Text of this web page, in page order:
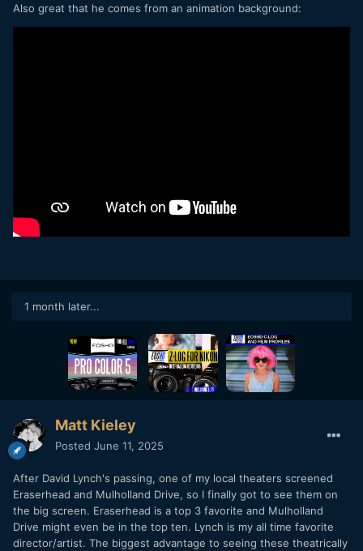
Also great that he comes from an animation background:
1 month later...
Matt Kieley
Posted June 11, 2025
After David Lynch's passing, one of my local theaters screened
Eraserhead and Mulholland Drive, so I finally got to see them on
the big screen. Eraserhead is a top 3 favorite and Mulholland
Drive might even be in the top ten. Lynch is my all time favorite
director/artist. The biggest advantage to seeing these theatrically